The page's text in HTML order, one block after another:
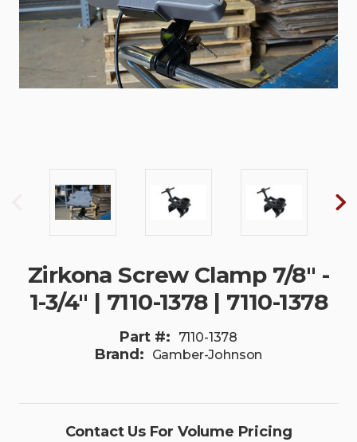
Zirkona Screw Clamp 7/8" -
1-3/4" | 7110-1378 | 7110-1378
Part #: 7110-1378
Brand: Gamber-Johnson
Contact Us For Volume Pricing